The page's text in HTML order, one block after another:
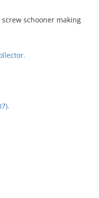
schooner making